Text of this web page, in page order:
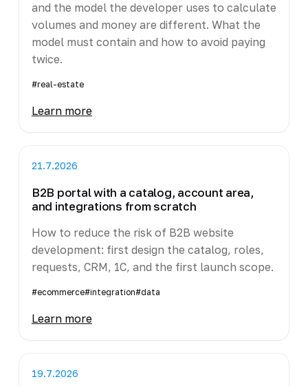
and the model the developer uses to calculate
volumes and money are different. What the
model must contain and how to avoid paying
twice.
#real-estate
Learn more
21.7.2026
B2B portal with a catalog, account area,
and integrations from scratch
How to reduce the risk of B2B website
development: first design the catalog, roles,
requests, CRM, 1C, and the first launch scope.
#ecommerce#integration#data
Learn more
19.7.2026